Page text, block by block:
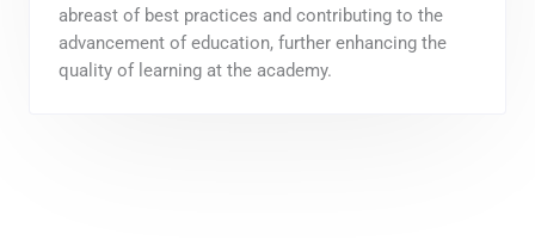
abreast of best practices and contributing to the
advancement of education, further enhancing the
quality of learning at the academy.